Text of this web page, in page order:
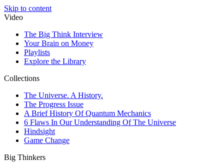
Skip to content
Video
The Big Think Interview
Your Brain on Money
Playlists
Explore the Library
Collections
The Universe. A History.
The Progress Issue
A Brief History Of Quantum Mechanics
6 Flaws In Our Understanding Of The Universe
Hindsight
Game Change
Big Thinkers